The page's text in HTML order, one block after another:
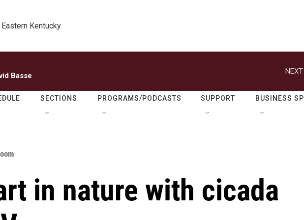
Kentucky
Basse
SECTIONS PROGRAMS/PODCASTS SUPPORT BUSINESS
in nature with cicada